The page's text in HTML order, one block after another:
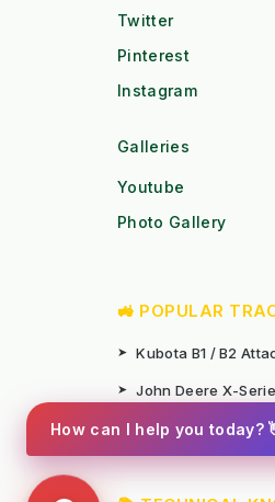
Twitter
Pinterest
Instagram
Galleries
Youtube
Photo Gallery
🚜 POPULAR
➤ Kubota B1 / B2
➤ John Deere X-
➤ Iseki SF Series
How can I help you today?